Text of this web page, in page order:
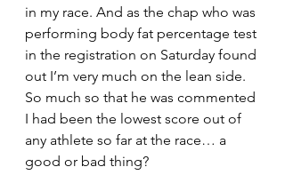
in my race. And as the chap who was
performing body fat percentage test
in the registration on Saturday found
out I’m very much on the lean side.
So much so that he was commented
I had been the lowest score out of
any athlete so far at the race… a
good or bad thing?